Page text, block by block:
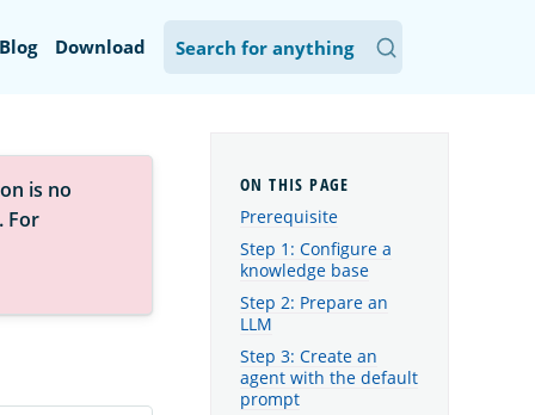
Blog Download
is no
. For
Prerequisite
Step 1: Configure a
knowledge base
Step 2: Prepare an
LLM
Step 3: Create an
agent with the default
prompt